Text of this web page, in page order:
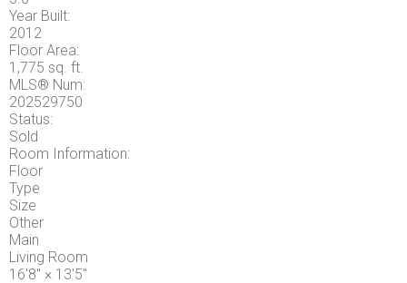
Year Built:
2012
Floor Area:
1,775 sq. ft.
MLS® Num:
202529750
Status:
Sold
Room Information:
Floor
Type
Size
Other
Main
Living Room
16'8" × 13'5"